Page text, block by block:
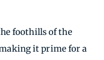
foothills of the
it prime for a